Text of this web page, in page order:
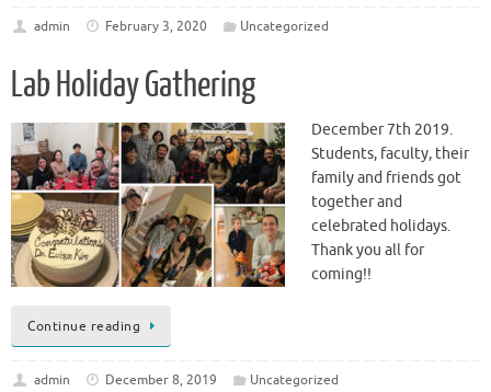
admin February 3, 2020 Uncategorized
Lab Holiday Gathering
December 7th 2019.
Students, faculty, their
family and friends got
together and
celebrated holidays.
Thank you all for
coming!!
Continue reading
admin December 8, 2019 Uncategorized